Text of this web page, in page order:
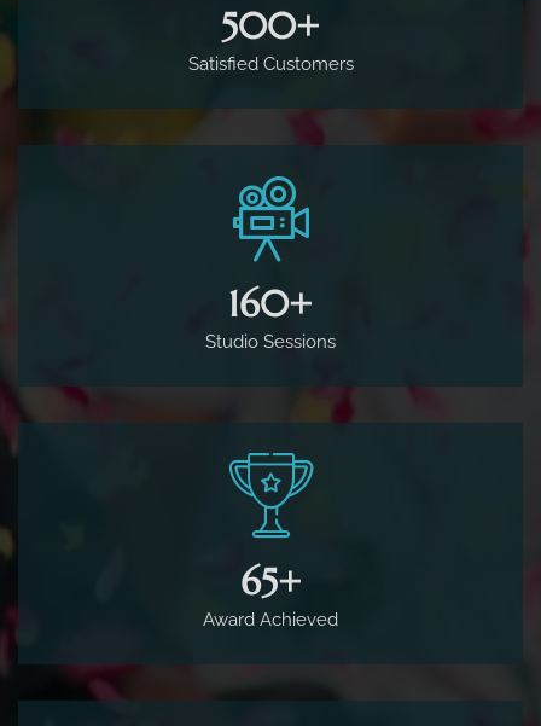
500+
Satisfied Customers
160+
Studio Sessions
65+
Award Achieved